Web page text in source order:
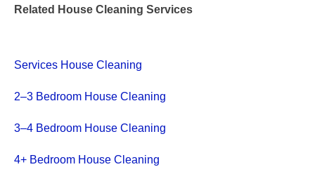
Related House Cleaning Services
Services House Cleaning
2–3 Bedroom House Cleaning
3–4 Bedroom House Cleaning
4+ Bedroom House Cleaning